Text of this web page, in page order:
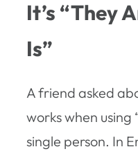
It’s “They
Is”
A friend asked
works when using
single person. In